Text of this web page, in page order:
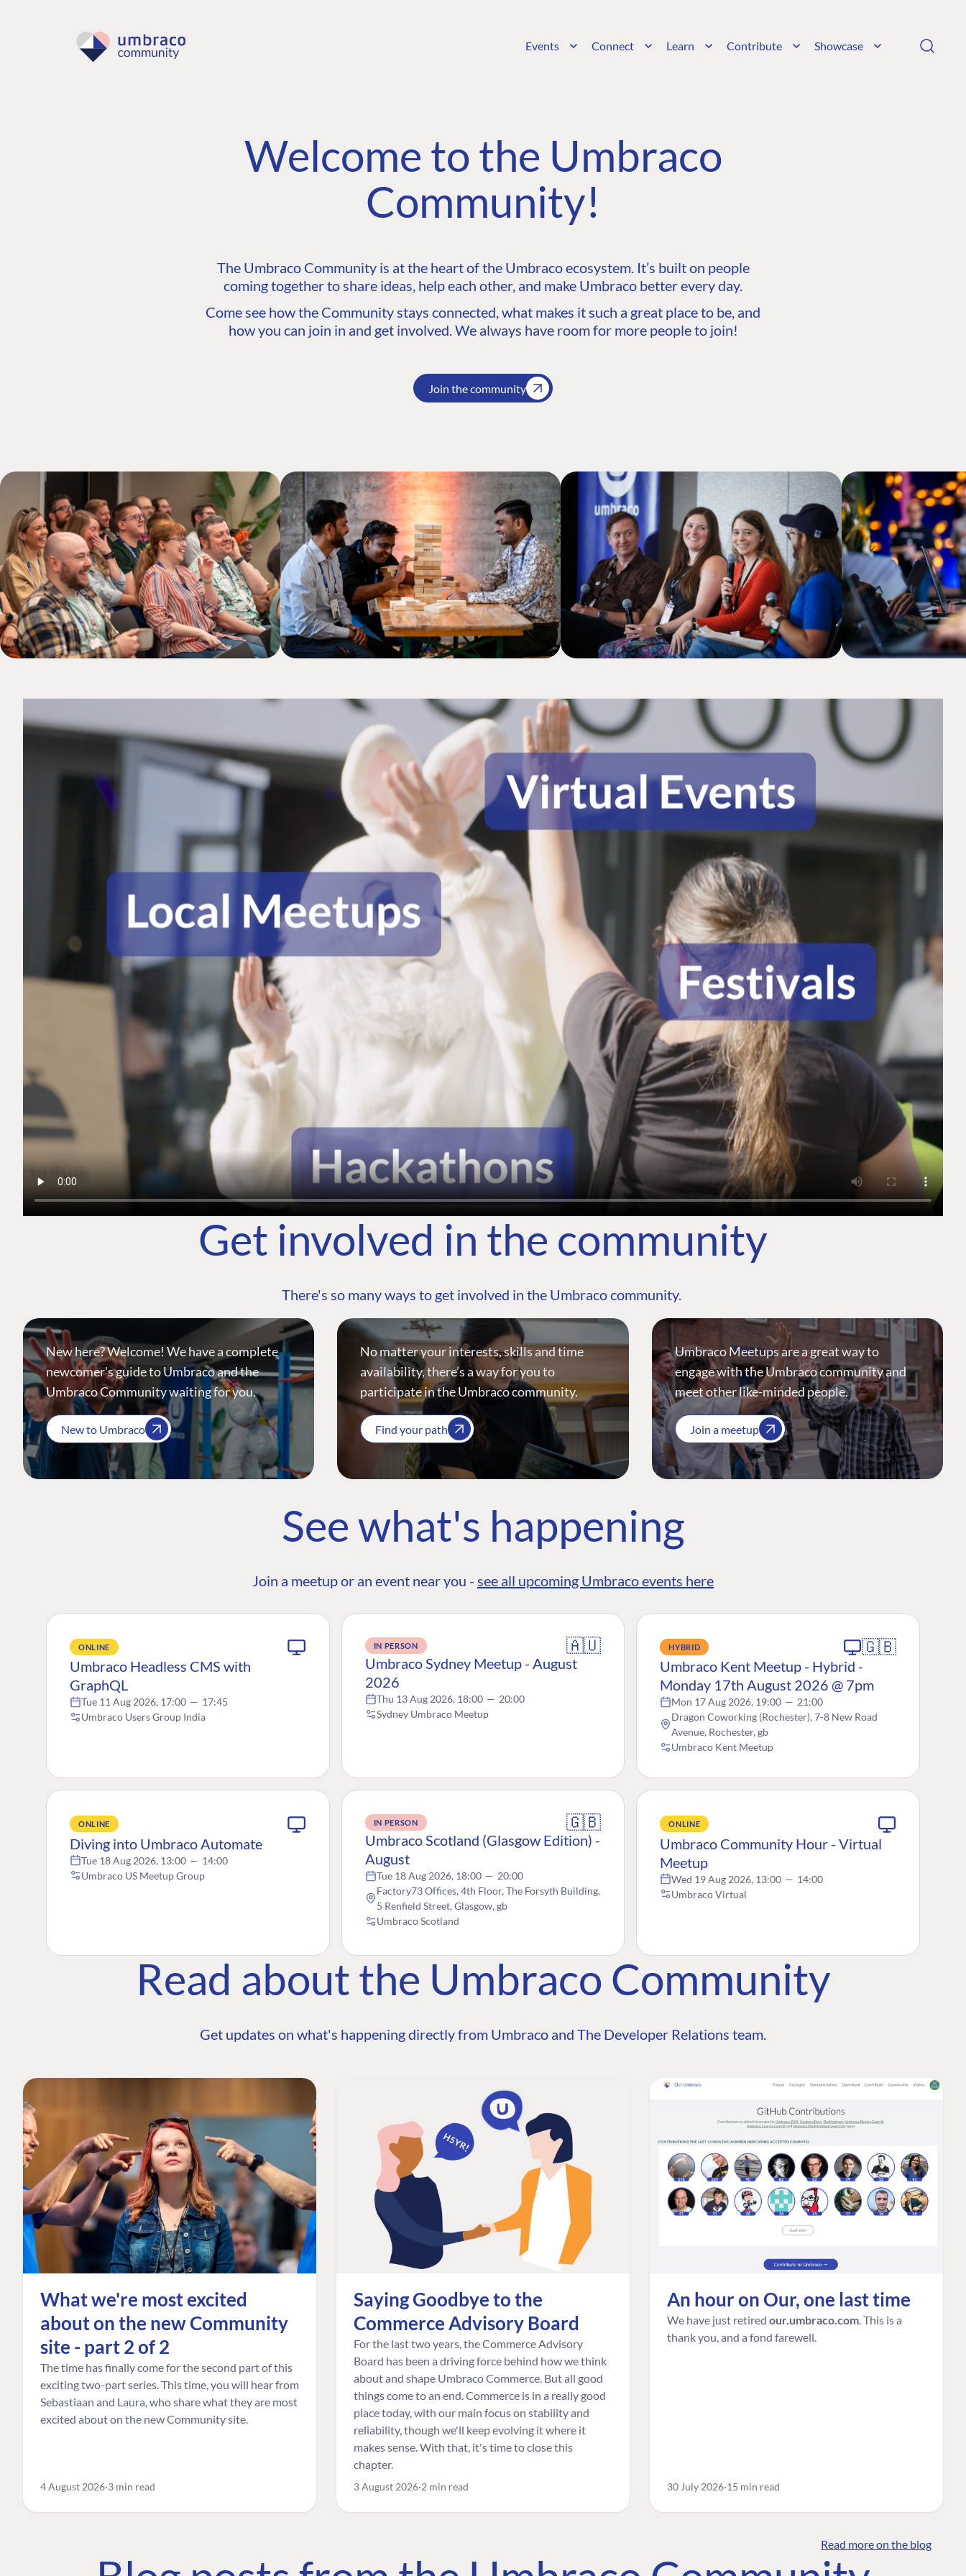
Events Connect Learn Contribute Showcase
Welcome to the Umbraco
Community!
The Umbraco Community is at the heart of the Umbraco ecosystem. It’s built on people
coming together to share ideas, help each other, and make Umbraco better every day.
Come see how the Community stays connected, what makes it such a great place to be, and
how you can join in and get involved. We always have room for more people to join!
Join the community
Get involved in the community
There's so many ways to get involved in the Umbraco community.
New here? Welcome! We have a complete
newcomer's guide to Umbraco and the
Umbraco Community waiting for you.
New to Umbraco
No matter your interests, skills and time
availability, there’s a way for you to
participate in the Umbraco community.
Find your path
Umbraco Meetups are a great way to
engage with the Umbraco community and
meet other like-minded people.
Join a meetup
See what's happening
Join a meetup or an event near you - see all upcoming Umbraco events here
ONLINE
Umbraco Headless CMS with
GraphQL
Tue 11 Aug 2026, 17:00 — 17:45
Umbraco Users Group India
IN PERSON 🇦🇺
Umbraco Sydney Meetup - August
2026
Thu 13 Aug 2026, 18:00 — 20:00
Sydney Umbraco Meetup
HYBRID 🇬🇧
Umbraco Kent Meetup - Hybrid -
Monday 17th August 2026 @ 7pm
Mon 17 Aug 2026, 19:00 — 21:00
Dragon Coworking (Rochester), 7-8 New Road
Avenue, Rochester, gb
Umbraco Kent Meetup
ONLINE
Diving into Umbraco Automate
Tue 18 Aug 2026, 13:00 — 14:00
Umbraco US Meetup Group
IN PERSON 🇬🇧
Umbraco Scotland (Glasgow Edition) -
August
Tue 18 Aug 2026, 18:00 — 20:00
Factory73 Offices, 4th Floor, The Forsyth Building,
5 Renfield Street, Glasgow, gb
Umbraco Scotland
ONLINE
Umbraco Community Hour - Virtual
Meetup
Wed 19 Aug 2026, 13:00 — 14:00
Umbraco Virtual
Read about the Umbraco Community
Get updates on what's happening directly from Umbraco and The Developer Relations team.
What we're most excited
about on the new Community
site - part 2 of 2
The time has finally come for the second part of this
exciting two-part series. This time, you will hear from
Sebastiaan and Laura, who share what they are most
excited about on the new Community site.
4 August 2026 3 min read
Saying Goodbye to the
Commerce Advisory Board
For the last two years, the Commerce Advisory
Board has been a driving force behind how we think
about and shape Umbraco Commerce. But all good
things come to an end. Commerce is in a really good
place today, with our main focus on stability and
reliability, though we'll keep evolving it where it
makes sense. With that, it's time to close this
chapter.
3 August 2026 2 min read
An hour on Our, one last time
We have just retired our.umbraco.com . This is a
thank you, and a fond farewell.
30 July 2026 15 min read
Read more on the blog